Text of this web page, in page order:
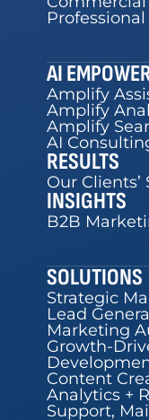
AI
Amplify
Amplify
Amplify
AI
RESULTS
Our Clients’
INSIGHTS
B2B
SOLUTIONS
Strategic
Lead
Marketing
Growth-
Content
Analytics +
Support,